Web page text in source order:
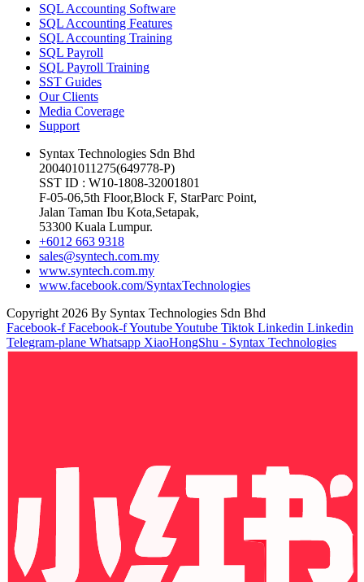
SQL Accounting Software
SQL Accounting Features
SQL Accounting Training
SQL Payroll
SQL Payroll Training
SST Guides
Our Clients
Media Coverage
Support
Syntax Technologies Sdn Bhd
200401011275(649778-P)
SST ID : W10-1808-32001801
F-05-06,5th Floor,Block F, StarParc Point,
Jalan Taman Ibu Kota,Setapak,
53300 Kuala Lumpur.
+6012 663 9318
sales@syntech.com.my
www.syntech.com.my
www.facebook.com/SyntaxTechnologies
Copyright 2026 By Syntax Technologies Sdn Bhd
Facebook-f Facebook-fYoutubeYoutube Tiktok Linkedin Linkedin
Telegram-plane Whatsapp XiaoHongShu - Syntax Technologies